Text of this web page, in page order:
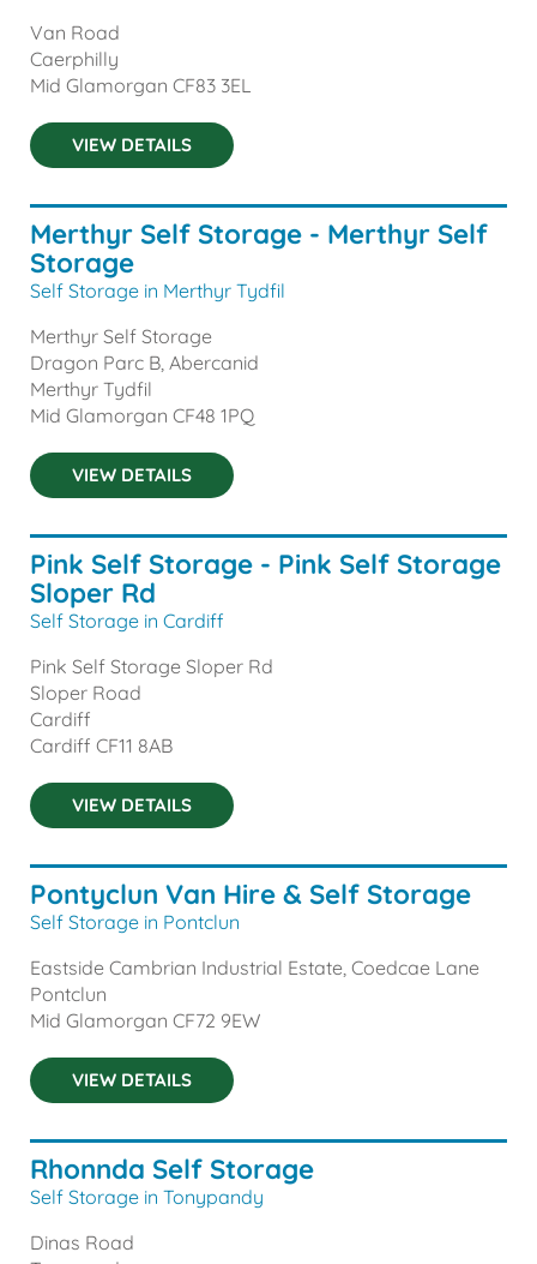
Van Road
Caerphilly
Mid Glamorgan CF83 3EL
VIEW DETAILS
Merthyr Self Storage - Merthyr Self
Storage
Self Storage in Merthyr Tydfil
Merthyr Self Storage
Dragon Parc B, Abercanid
Merthyr Tydfil
Mid Glamorgan CF48 1PQ
VIEW DETAILS
Pink Self Storage - Pink Self Storage
Sloper Rd
Self Storage in Cardiff
Pink Self Storage Sloper Rd
Sloper Road
Cardiff
Cardiff CF11 8AB
VIEW DETAILS
Pontyclun Van Hire & Self Storage
Self Storage in Pontclun
Eastside Cambrian Industrial Estate, Coedcae Lane
Pontclun
Mid Glamorgan CF72 9EW
VIEW DETAILS
Rhonnda Self Storage
Self Storage in Tonypandy
Dinas Road